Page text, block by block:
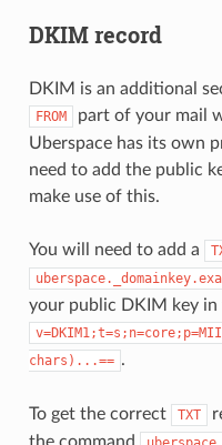
DKIM record
DKIM is an additional
FROM
part of your mail
Uberspace has its own
need to add the public
make use of this.
You will need to add a
your public DKIM key
chars)...== .
To get the correct TXT